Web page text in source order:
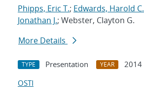
Phipps, Eric T.; Edwards, Harold C.
Jonathan J.; Webster, Clayton G.
More Details
TYPE Presentation YEAR
2014
OSTI